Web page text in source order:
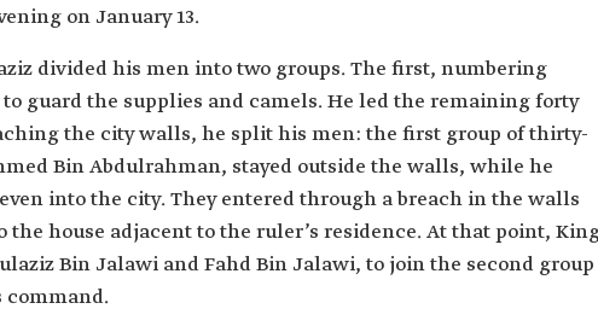
on January 13.
divided his men into two groups. The first, numbering
guard the supplies and camels. He led the remaining forty
the city walls, he split his men: the first group of thirty-
Bin Abdulrahman, stayed outside the walls, while he
into the city. They entered through a breach in the walls
house adjacent to the ruler’s residence. At that point,
Bin Jalawi and Fahd Bin Jalawi, to join the second group
command.